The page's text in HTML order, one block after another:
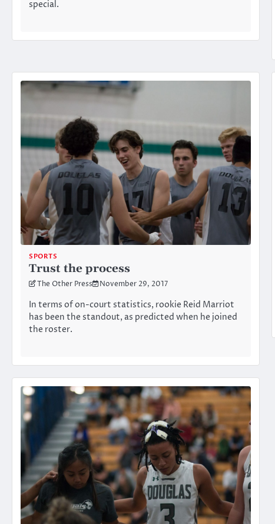
special.
SPORTS
Trust the process
The Other Press November 29, 2017
In terms of on-court statistics, rookie Reid Marriot
has been the standout, as predicted when he joined
the roster.